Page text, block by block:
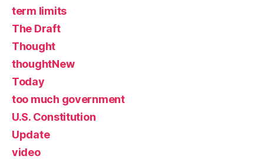
term limits
The Draft
Thought
thoughtNew
Today
too much government
U.S. Constitution
Update
video